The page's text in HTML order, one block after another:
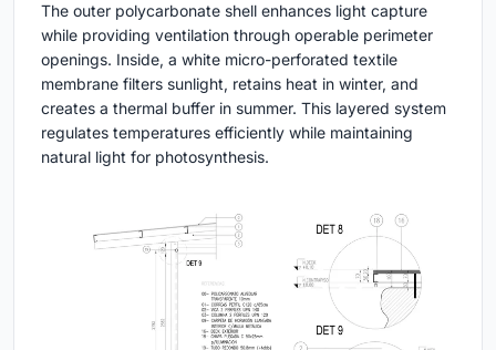
The outer polycarbonate shell enhances light capture
while providing ventilation through operable perimeter
openings. Inside, a white micro-perforated textile
membrane filters sunlight, retains heat in winter, and
creates a thermal buffer in summer. This layered system
regulates temperatures efficiently while maintaining
natural light for photosynthesis.